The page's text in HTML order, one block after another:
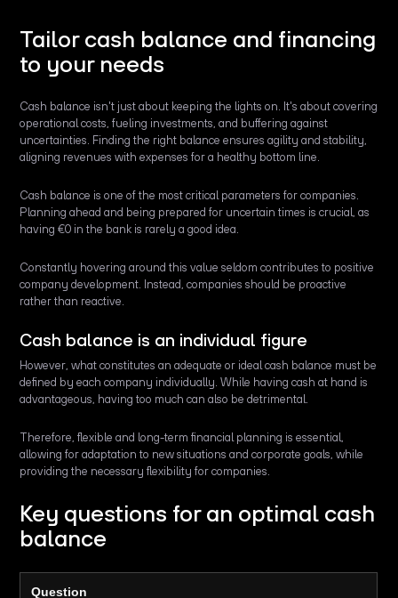
Tailor cash balance and financing
to your needs
Cash balance isn't just about keeping the lights on. It's about covering
operational costs, fueling investments, and buffering against
uncertainties. Finding the right balance ensures agility and stability,
aligning revenues with expenses for a healthy bottom line.
Cash balance is one of the most critical parameters for companies.
Planning ahead and being prepared for uncertain times is crucial, as
having €0 in the bank is rarely a good idea.
Constantly hovering around this value seldom contributes to positive
company development. Instead, companies should be proactive
rather than reactive.
Cash balance is an individual figure
However, what constitutes an adequate or ideal cash balance must be
defined by each company individually. While having cash at hand is
advantageous, having too much can also be detrimental.
Therefore, flexible and long-term financial planning is essential,
allowing for adaptation to new situations and corporate goals, while
providing the necessary flexibility for companies.
Key questions for an optimal cash
balance
Question